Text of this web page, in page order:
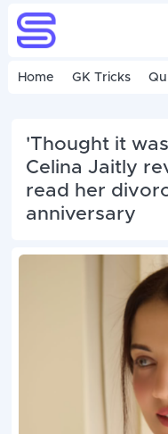
Home GK Tricks
'Thought it
Celina Jaitly
read her
anniversary